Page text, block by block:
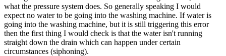
what the pressure system does. So generally speaking I would
expect no water to be going into the washing machine. If water is
going into the washing machine, but it is still triggering this error
then the first thing I would check is that the water isn't running
straight down the drain which can happen under certain
circumstances (siphoning).